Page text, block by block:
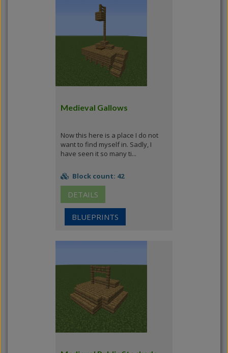
Medieval Gallows
Now this here is a place I do not
want to find myself in. Sadly, I
have seen it so many ti...
Block count: 42
DETAILS
BLUEPRINTS